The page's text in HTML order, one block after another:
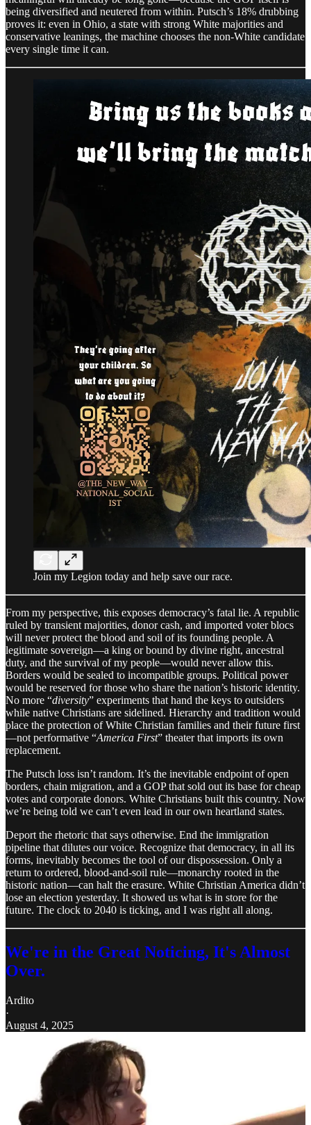
being diversified and neutered from within. Putsch’s 18% drubbing
proves it: even in Ohio, a state with strong White majorities and
conservative leanings, the machine chooses the non-White candidate
every single time it can.
Join my Legion today and help save our race.
From my perspective, this exposes democracy’s fatal lie. A republic
ruled by transient majorities, donor cash, and imported voter blocs
will never protect the blood and soil of its founding people. A
legitimate sovereign—a king or bound by divine right, ancestral
duty, and the survival of my people—would never allow this.
Borders would be sealed to incompatible groups. Political power
would be reserved for those who share the nation’s historic identity.
No more “diversity” experiments that hand the keys to outsiders
while native Christians are sidelined. Hierarchy and tradition would
place the protection of White Christian families and their future first
—not performative “America First” theater that imports its own
replacement.
The Putsch loss isn’t random. It’s the inevitable endpoint of open
borders, chain migration, and a GOP that sold out its base for cheap
votes and corporate donors. White Christians built this country. Now
we’re being told we can’t even lead in our own heartland states.
Deport the rhetoric that says otherwise. End the immigration
pipeline that dilutes our voice. Recognize that democracy, in all its
forms, inevitably becomes the tool of our dispossession. Only a
return to ordered, blood-and-soil rule—monarchy rooted in the
historic nation—can halt the erasure. White Christian America didn’t
lose an election yesterday. It showed us what is in store for the
future. The clock to 2040 is ticking, and I was right all along.
We're in the Great Noticing, It's Almost
Over.
Ardito
·
August 4, 2025